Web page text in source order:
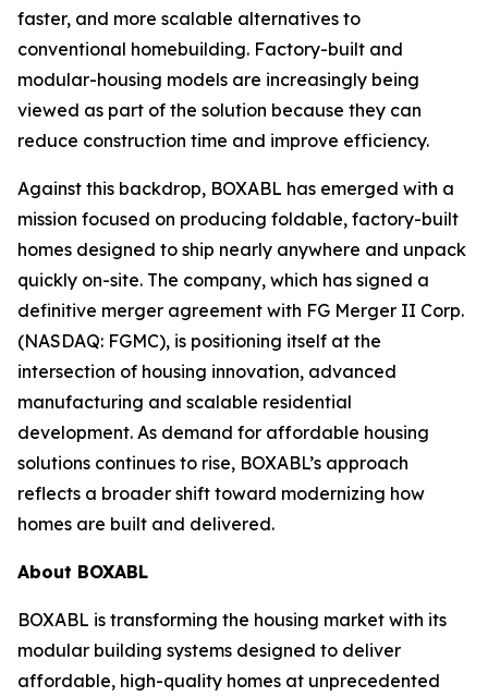
faster, and more scalable alternatives to
conventional homebuilding. Factory-built and
modular-housing models are increasingly being
viewed as part of the solution because they can
reduce construction time and improve efficiency.
Against this backdrop, BOXABL has emerged with a
mission focused on producing foldable, factory-built
homes designed to ship nearly anywhere and unpack
quickly on-site. The company, which has signed a
definitive merger agreement with FG Merger II Corp.
(NASDAQ: FGMC), is positioning itself at the
intersection of housing innovation, advanced
manufacturing and scalable residential
development. As demand for affordable housing
solutions continues to rise, BOXABL’s approach
reflects a broader shift toward modernizing how
homes are built and delivered.
About BOXABL
BOXABL is transforming the housing market with its
modular building systems designed to deliver
affordable, high-quality homes at unprecedented